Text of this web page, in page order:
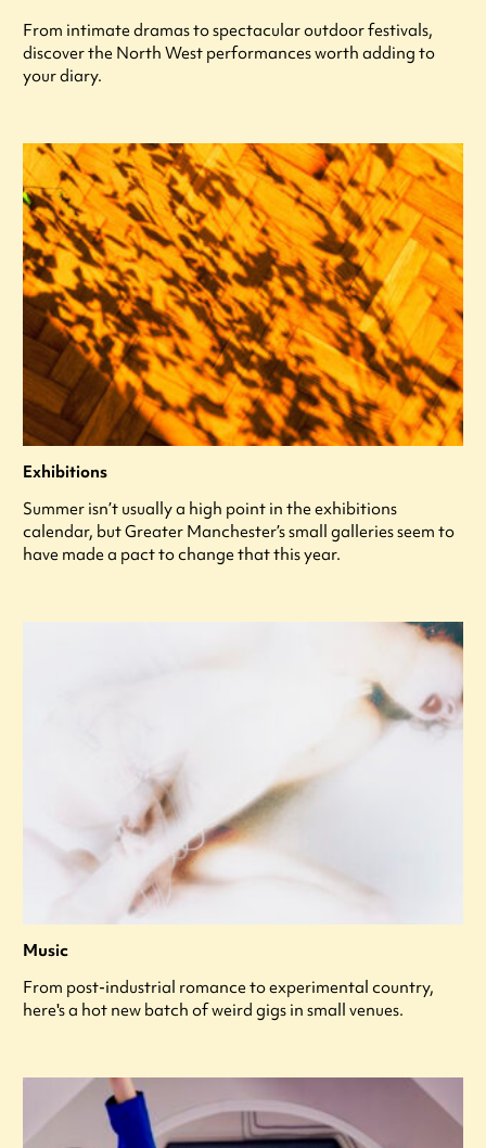
From intimate dramas to spectacular outdoor festivals,
discover the North West performances worth adding to
your diary.
Exhibitions
Summer isn’t usually a high point in the exhibitions
calendar, but Greater Manchester’s small galleries seem to
have made a pact to change that this year.
Music
From post-industrial romance to experimental country,
here's a hot new batch of weird gigs in small venues.